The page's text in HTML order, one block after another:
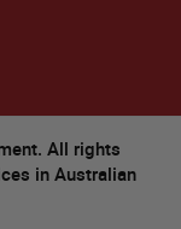
All rights
in Australian